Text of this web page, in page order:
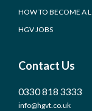
HOW TO BECOME A
HGV JOBS
Contact Us
0330 818 3333
info@hgvt.co.uk